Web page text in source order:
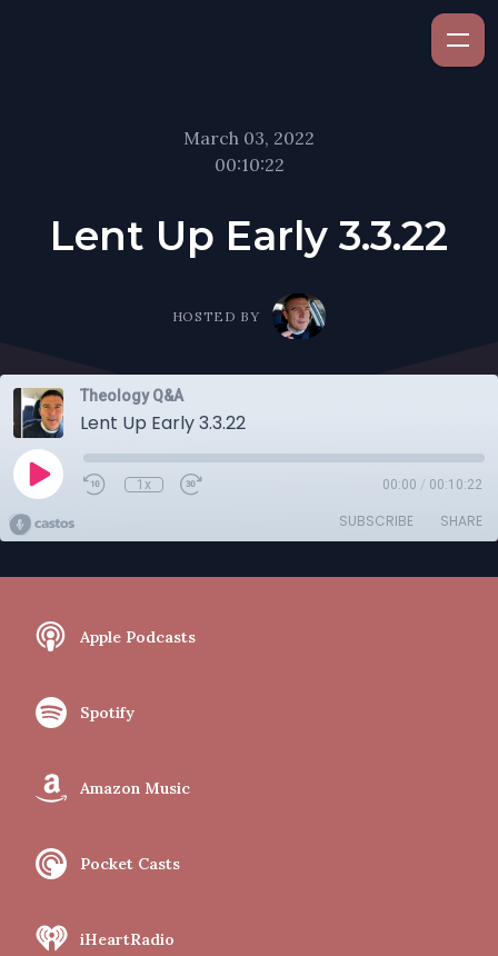
March 03, 2022
00:10:22
Lent Up Early 3.3.22
HOSTED BY
Theology Q&A
Lent Up Early 3.3.22
1x 00:00 / 00:10:22
SUBSCRIBE SHARE
Apple Podcasts
Spotify
Amazon Music
Pocket Casts
iHeartRadio